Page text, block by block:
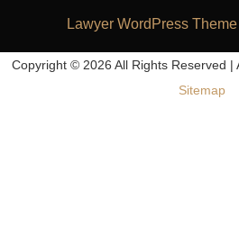
Lawyer WordPress Theme
Up
Copyright © 2026 All Rights Reserved
Sitemap